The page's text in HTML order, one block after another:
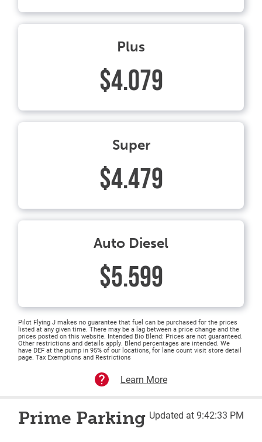
Plus
$4.079
Super
$4.479
Auto Diesel
$5.599
Pilot Flying J makes no guarantee that fuel can be purchased for the prices
listed at any given time. There may be a lag between a price change and the
prices posted on this website. Intended Bio Blend: Prices are not guaranteed.
Other restrictions and details apply. Blend percentages are intended. We
have DEF at the pump in 95% of our locations, for lane count visit store detail
page. Tax Exemptions and Restrictions
Learn More
Prime Parking Updated at 9:42:33 PM